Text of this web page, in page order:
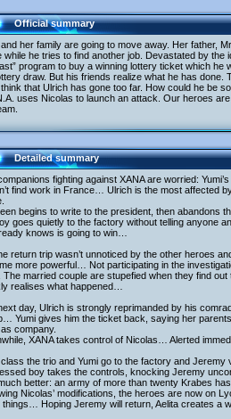
Official summary
and her family are going to move away. Her father,
while he tries to find another job. Devastated by
program to buy a winning lottery ticket which he
draw. But his friends realize what he has
think that Ulrich has gone too far. How could he be
uses Nicolas to launch an attack. Our heroes
Detailed summary
fighting against XANA are worried:
find work in France… Ulrich is the most affected
begins to write to the president, then
goes quietly to the factory without telling anyone
knows is going to win…
return trip wasn’t unnoticed by the other heroes
more powerful… Not participating in the
The married couple are stupefied when they find
realises what happened…
day, Ulrich is strongly reprimanded by his
Yumi gives him the ticket back, saying her
company.
XANA takes control of Nicolas… Alerted
the trio and Yumi go to the factory and
boy takes the controls, knocking Jeremy
better: an army of more than twenty Krabes
Nicolas’ modifications, the heroes are now on
things… Hoping Jeremy will return, Aelita creates a